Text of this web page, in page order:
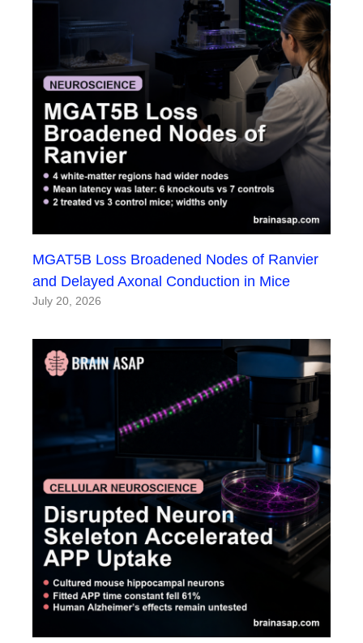
MGAT5B Loss Broadened Nodes of Ranvier
and Delayed Axonal Conduction in Mice
July 20, 2026